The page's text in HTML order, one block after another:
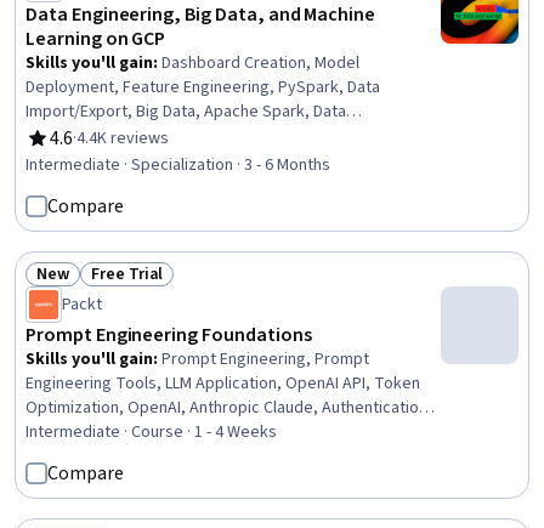
Data Engineering, Big Data, and Machine
Learning on GCP
Skills you'll gain: Dashboard Creation, Model
Deployment, Feature Engineering, PySpark, Data
Import/Export, Big Data, Apache Spark, Data
Governance, Apache Hadoop, Dashboard, Apache Kafka,
Data Store, Cloud Services, Cloud Deployment, Data
Cleansing, Machine Learning Methods
4.6
Rating, 4.6 out of 5 stars
·4.4K reviews
Intermediate · Specialization · 3 - 6 Months
Compare
Status: New
New Status: Free Trial
Free Trial
Packt
Prompt Engineering Foundations
Skills you'll gain: Prompt Engineering, Prompt
Engineering Tools, LLM Application, OpenAI API, Token
Optimization, OpenAI, Anthropic Claude, Authentications,
Large Language Modeling, Command-Line Interface, Key
Management, Development Environment, Application
Programming Interface (API), Python Programming,
Virtual Environment
Intermediate · Course · 1 - 4 Weeks
Compare